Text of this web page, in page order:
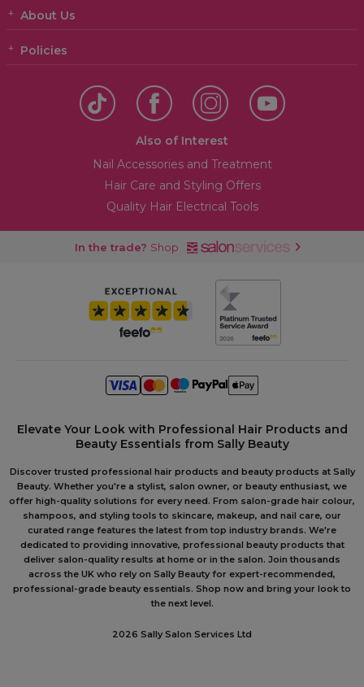
About Us
Policies
Also of Interest
Nail Accessories and Treatment
Hair Care and Styling Offers
Quality Hair Electrical Tools
In the trade? Shop
Elevate Your Look with Professional Hair Products and
Beauty Essentials from Sally Beauty
Discover trusted professional hair products and beauty products at Sally
Beauty. Whether you're a stylist, salon owner, or beauty enthusiast, we
offer high-quality solutions for every need. From salon-grade hair colour,
shampoos, and styling tools to skincare, makeup, and nail care, our
curated range features the latest from top industry brands. We're
dedicated to providing innovative, professional beauty products that
deliver salon-quality results at home or in the salon. Join thousands
across the UK who rely on Sally Beauty for expert-recommended,
professional-grade beauty essentials. Shop now and bring your look to
the next level.
2026 Sally Salon Services Ltd